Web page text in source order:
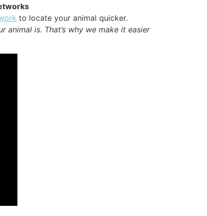
to locate your animal quicker.
is. That’s why we make it easier